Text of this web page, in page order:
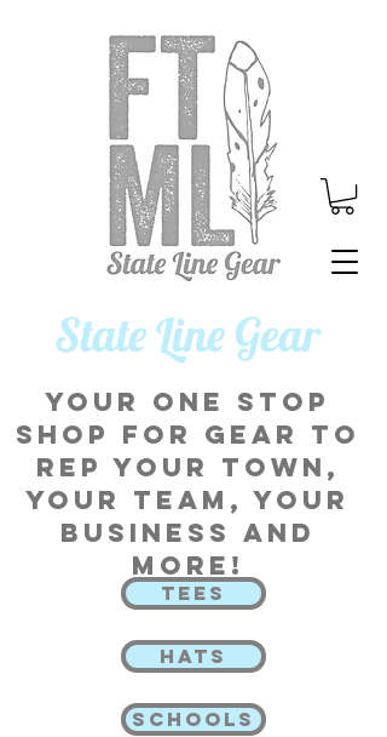
​State Line Gear
Your one stop
shop for gear to
rep your town,
your team, your
business and
more!
TEES
HATS
SCHOOLS